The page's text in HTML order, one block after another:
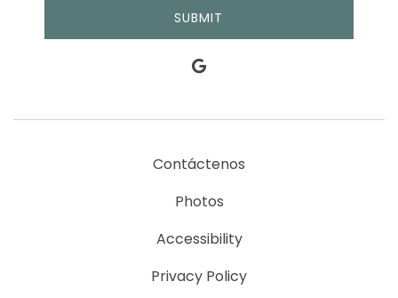
SUBMIT
Contáctenos
Photos
Accessibility
Privacy Policy